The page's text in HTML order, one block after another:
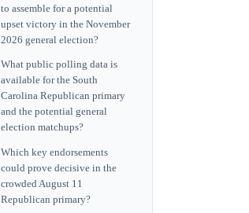
to assemble for a potential
upset victory in the November
2026 general election?
What public polling data is
available for the South
Carolina Republican primary
and the potential general
election matchups?
Which key endorsements
could prove decisive in the
crowded August 11
Republican primary?